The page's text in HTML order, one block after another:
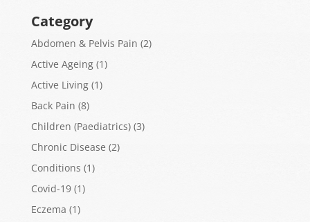
Category
Abdomen & Pelvis Pain (2)
Active Ageing(1)
Active Living(1)
Back Pain (8)
Children (Paediatrics)(3)
Chronic Disease (2)
Conditions (1)
Covid-19(1)
Eczema (1)